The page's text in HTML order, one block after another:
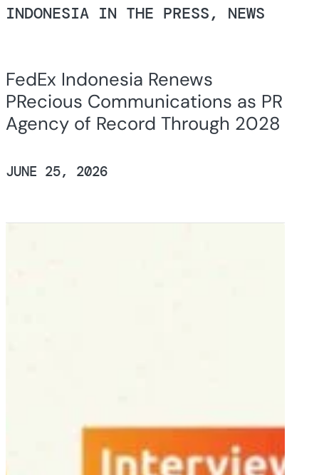
INDONESIA IN THE PRESS, NEWS
FedEx Indonesia Renews
PRecious Communications as PR
Agency of Record Through 2028
JUNE 25, 2026